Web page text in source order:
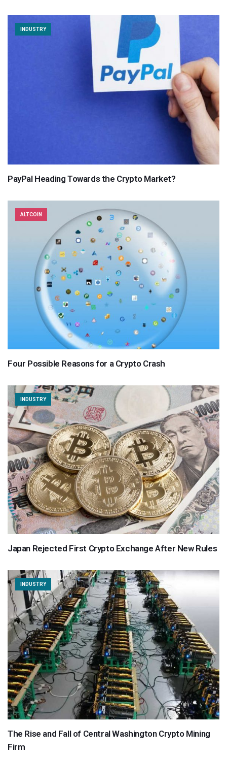
INDUSTRY
PayPal Heading Towards the Crypto Market?
ALTCOIN
Four Possible Reasons for a Crypto Crash
INDUSTRY
Japan Rejected First Crypto Exchange After New Rules
INDUSTRY
The Rise and Fall of Central Washington Crypto Mining
Firm